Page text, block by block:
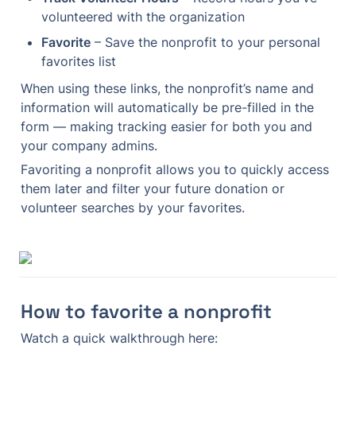
volunteered with the organization
Favorite – Save the nonprofit to your personal
favorites list
When using these links, the nonprofit’s name and
information will automatically be pre-filled in the
form — making tracking easier for both you and
your company admins.
Favoriting a nonprofit allows you to quickly access
them later and filter your future donation or
volunteer searches by your favorites.
How to favorite a nonprofit
Watch a quick walkthrough here: